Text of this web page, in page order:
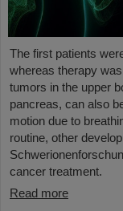
The first patients
whereas therapy
tumors in the upper
pancreas, can also
motion due to
routine, other
cancer treatment.
Read more